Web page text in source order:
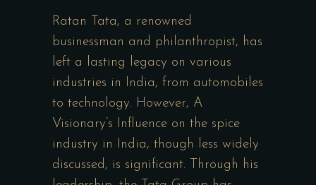
Ratan Tata, a renowned
businessman and philanthropist, has
left a lasting legacy on various
industries in India, from automobiles
to technology. However, A
Visionary’s Influence on the spice
industry in India, though less widely
discussed, is significant. Through his